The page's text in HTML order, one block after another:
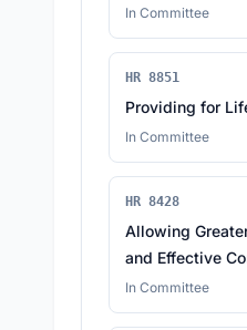
In Committee
HR 8851
Providing for
In Committee
HR 8428
Allowing
and Effective
In Committee